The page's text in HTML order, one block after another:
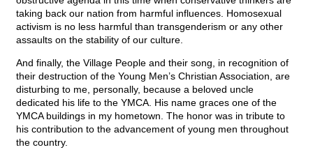
taking back our nation from harmful influences. Homosexual
activism is no less harmful than transgenderism or any other
assaults on the stability of our culture.
And finally, the Village People and their song, in recognition of
their destruction of the Young Men’s Christian Association, are
disturbing to me, personally, because a beloved uncle
dedicated his life to the YMCA. His name graces one of the
YMCA buildings in my hometown. The honor was in tribute to
his contribution to the advancement of young men throughout
the country.